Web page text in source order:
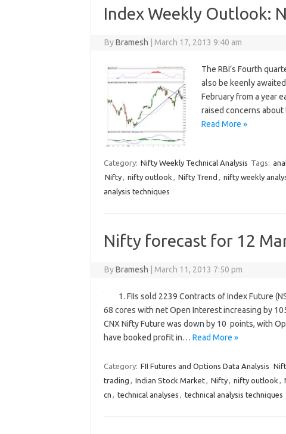
Index Weekly Outlook:
ByBramesh March 17, 2013 9:40 am
The RBI’s Fourth
also be keenly
February from a year
raised concerns
Read More »
Category: Nifty Weekly Technical Analysis Tags:
Nifty, nifty outlook , Nifty Trend , nifty weekly
analysis techniques
Nifty forecast for 12
ByBramesh March 11, 2013 7:50 pm
1. FIIs sold 2239 Contracts of Index Future
68 cores with net Open Interest increasing by
CNX Nifty Future was down by 10 points, with
have booked profit in… Read More »
Category: FII Futures and Options Data Analysis
trading , Indian Stock Market, Nifty, nifty outlook ,
cn , technical analyses , technical analysis techniques